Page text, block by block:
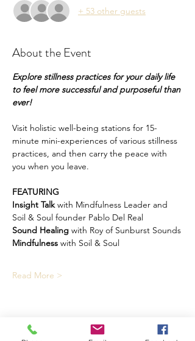
+ 53 other guests
About the Event
Explore stillness practices for your daily life
to feel more successful and purposeful than
ever!
Visit holistic well-being stations for 15-
minute mini-experiences of various stillness
practices, and then carry the peace with
you when you leave.
FEATURING
Insight Talk with Mindfulness Leader and
Soil & Soul founder Pablo Del Real
Sound Healing with Roy of Sunburst Sounds
Mindfulness with Soil & Soul
Read More >